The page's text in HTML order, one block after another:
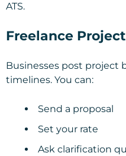
ATS.
Freelance
Businesses post project
timelines. You can:
Send a proposal
Set your rate
Ask clarification